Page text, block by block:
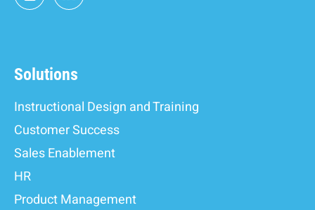
Solutions
Instructional Design and Training
Customer Success
Sales Enablement
HR
Product Management